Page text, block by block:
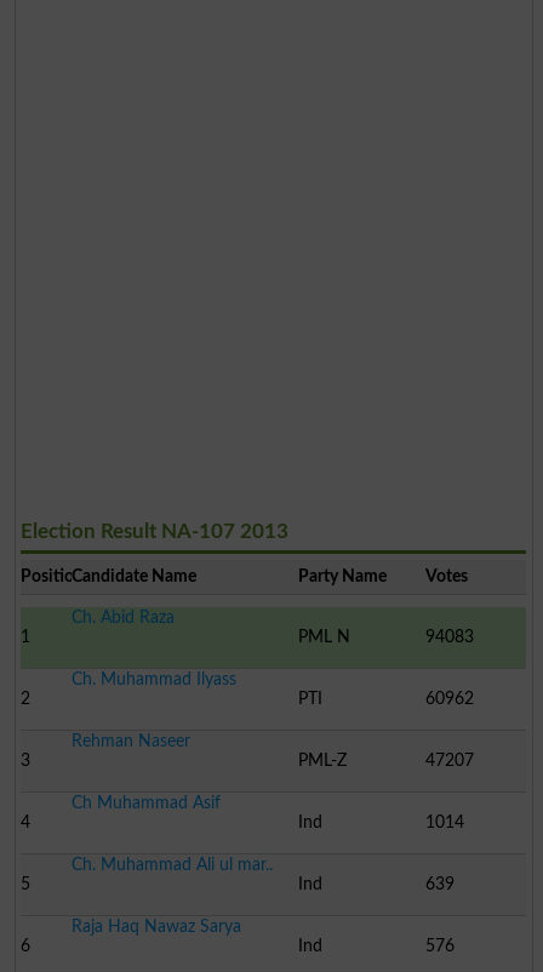
Election Result NA-107 2013
PositionCandidate Name Party Name Votes
1
Ch. Abid Raza
PML N
94083
2
Ch. Muhammad Ilyass
PTI
60962
3
Rehman Naseer
PML-Z
47207
4
Ch Muhammad Asif
Ind
1014
5
Ch. Muhammad Ali ul mar..
Ind
639
6
Raja Haq Nawaz Sarya
Ind
576